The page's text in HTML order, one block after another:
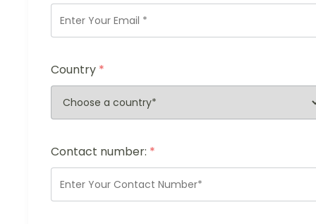
Country *
Contact number: *